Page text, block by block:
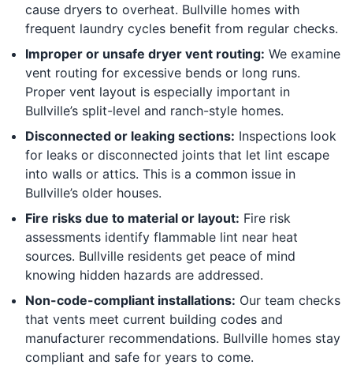
cause dryers to overheat. Bullville homes with
frequent laundry cycles benefit from regular checks.
Improper or unsafe dryer vent routing: We examine
vent routing for excessive bends or long runs.
Proper vent layout is especially important in
Bullville’s split-level and ranch-style homes.
Disconnected or leaking sections: Inspections look
for leaks or disconnected joints that let lint escape
into walls or attics. This is a common issue in
Bullville’s older houses.
Fire risks due to material or layout: Fire risk
assessments identify flammable lint near heat
sources. Bullville residents get peace of mind
knowing hidden hazards are addressed.
Non-code-compliant installations: Our team checks
that vents meet current building codes and
manufacturer recommendations. Bullville homes stay
compliant and safe for years to come.